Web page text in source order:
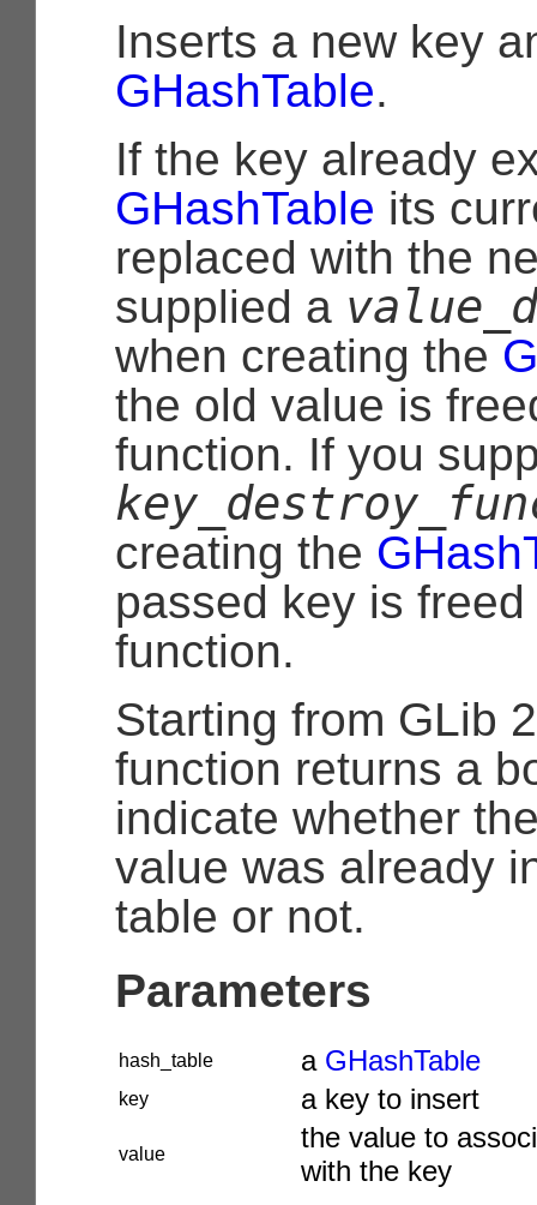
Inserts a new key
GHashTable.
If the key already
GHashTable its
replaced with the
supplied a
when creating the
the old value is
function. If you
creating the
passed key is
function.
Starting from GLib
function returns a
indicate whether
value was already
table or not.
Parameters
hash_table a GHashTable
key a key to insert
value
the value to
with the key